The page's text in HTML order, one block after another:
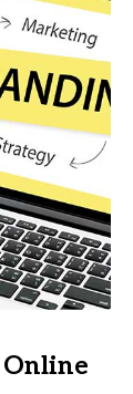
Online